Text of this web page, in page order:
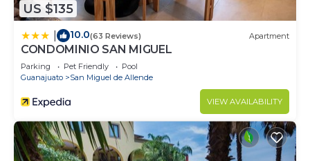
US $135
10.0(63 Reviews) Apartment
CONDOMINIO SAN MIGUEL
Parking Pet Friendly
Pool
Guanajuato
San Miguel de Allende
VIEW AVAILABILITY